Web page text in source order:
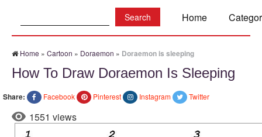
Home
Home » Cartoon » Doraemon » Doraemon is sleeping
How To Draw Doraemon Is Sleeping
Share: Facebook Pinterest Instagram Twitter
1551 views